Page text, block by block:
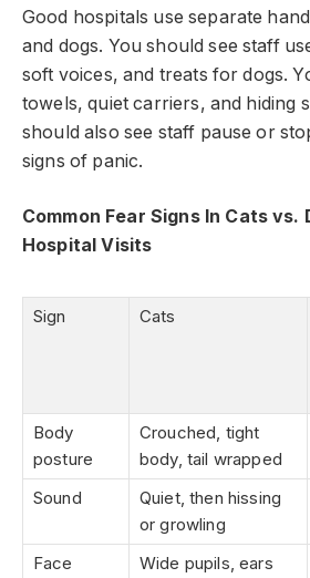
Good hospitals use separate
and dogs. You should see staff
soft voices, and treats for dogs.
towels, quiet carriers, and hiding
should also see staff pause or
signs of panic.
Common Fear Signs In Cats vs.
Hospital Visits
Sign Cats
Body
posture
Crouched, tight
body, tail wrapped
Sound
Quiet, then hissing
or growling
Face
Wide pupils, ears